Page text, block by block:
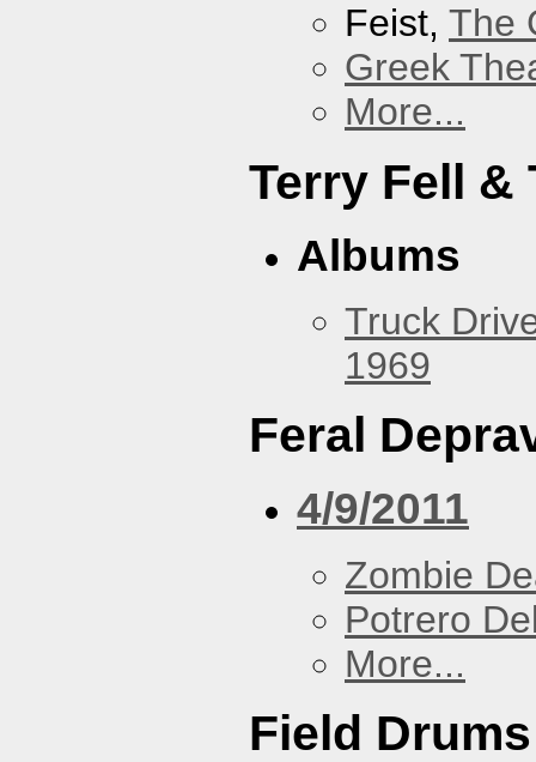
Feist, The
Greek
More...
Terry Fell &
Albums
Truck
1969
Feral
4/9/2011
Zombie
Potrero
More...
Field Drums